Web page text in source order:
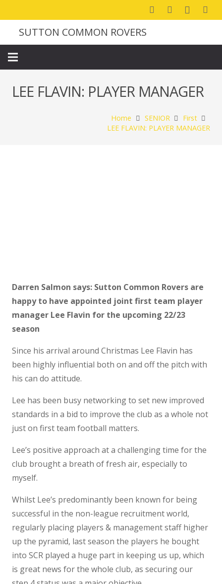
SUTTON COMMON ROVERS
LEE FLAVIN: PLAYER MANAGER
Home SENIOR
First
LEE FLAVIN: PLAYER MANAGER
Darren Salmon says: Sutton Common Rovers are
happy to have appointed joint first team player
manager Lee Flavin for the upcoming 22/23
season
Since his arrival around Christmas Lee Flavin has
been highly influential both on and off the pitch with
his can do attitude.
Lee has been busy networking to set new improved
standards in a bid to improve the club as a whole not
just on first team football matters.
Lee’s positive approach at a challenging time for the
club brought a breath of fresh air, especially to
myself.
Whilst Lee’s predominantly been known for being
successful in the non-league recruitment world,
regularly placing players & management staff higher
up the pyramid, last season the players he bought
into SCR played a huge part in keeping us up, which
is great news for the whole club, as securing our